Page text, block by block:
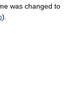
was changed to
).